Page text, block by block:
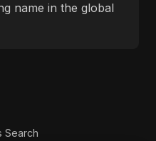
name in the global
Search